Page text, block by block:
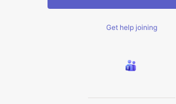
Get help joining